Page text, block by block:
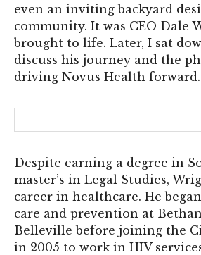
even an inviting backyard
community. It was CEO Dale
brought to life. Later, I sat
discuss his journey and the
driving Novus Health forward.
Despite earning a degree in
master’s in Legal Studies,
career in healthcare. He
care and prevention at
Belleville before joining the
in 2005 to work in HIV